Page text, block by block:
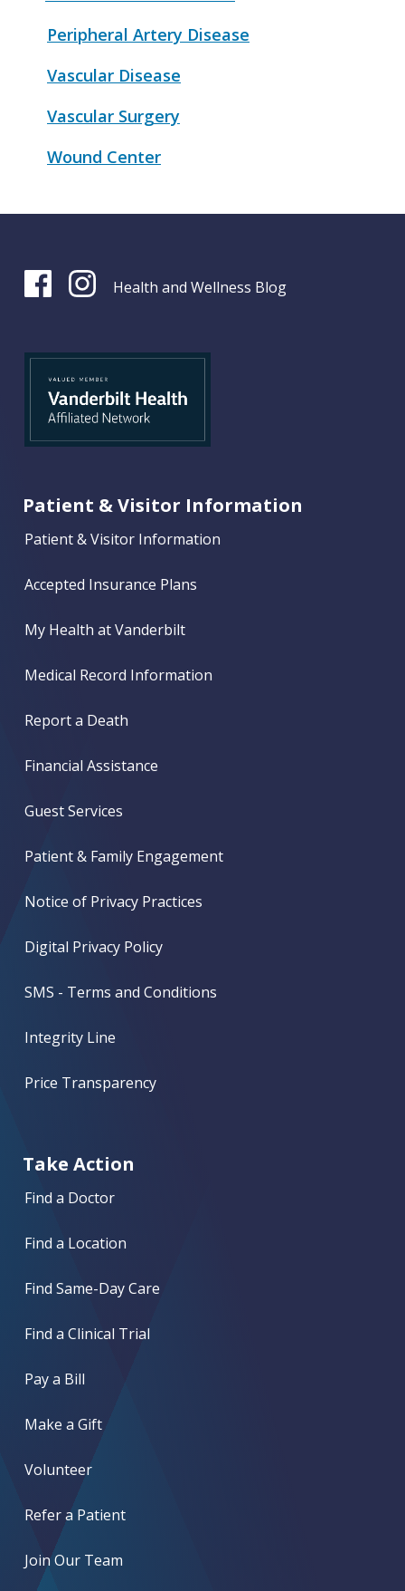
Peripheral Artery Disease
Vascular Disease
Vascular Surgery
Wound Center
Health and Wellness Blog
Patient & Visitor Information
Patient & Visitor Information
Accepted Insurance Plans
My Health at Vanderbilt
Medical Record Information
Report a Death
Financial Assistance
Guest Services
Patient & Family Engagement
Notice of Privacy Practices
Digital Privacy Policy
SMS - Terms and Conditions
Integrity Line
Price Transparency
Take Action
Find a Doctor
Find a Location
Find Same-Day Care
Find a Clinical Trial
Pay a Bill
Make a Gift
Volunteer
Refer a Patient
Join Our Team